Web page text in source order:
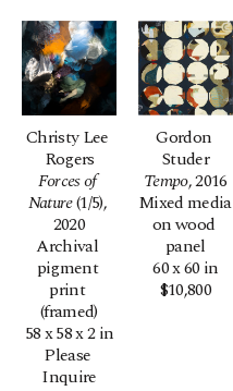
Christy Lee
Rogers
Forces of
Nature (1/5),
2020
Archival
pigment
print
(framed)
58 x 58 x 2 in
Please
Inquire
Gordon
Studer
Tempo, 2016
Mixed media
on wood
panel
60 x 60 in
$10,800